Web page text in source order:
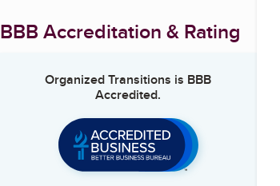
BBB Accreditation & Rating
Organized Transitions is BBB
Accredited.